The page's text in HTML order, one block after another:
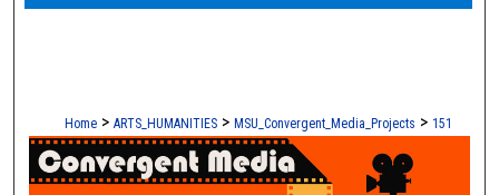
Home > ARTS_HUMANITIES > MSU_Convergent_Media_Projects > 151
CONVERGENT MEDIA - STUDENT